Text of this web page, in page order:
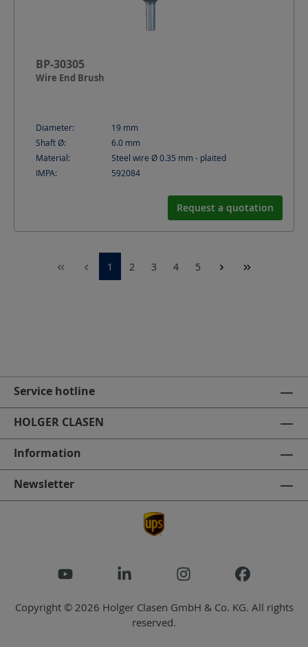
BP-30305
Wire End Brush
Diameter: 19 mm
Shaft Ø:
6.0 mm
Material:
Steel wire Ø 0.35 mm - plaited
IMPA:
592084
Request a quotation
1 2 3 4 5
Service hotline
HOLGER CLASEN
Information
Newsletter
Copyright © 2026 Holger Clasen GmbH & Co. KG. All rights
reserved.